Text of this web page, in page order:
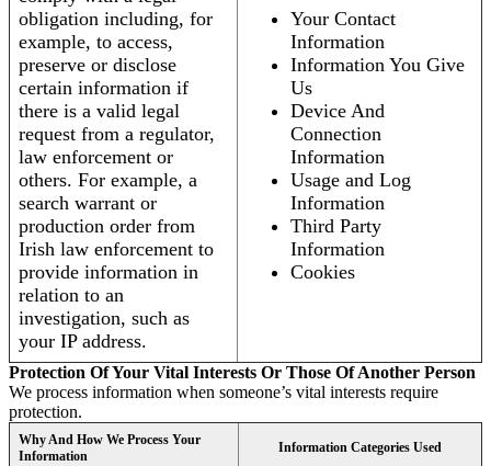
obligation including, for
example, to access,
preserve or disclose
certain information if
there is a valid legal
request from a regulator,
law enforcement or
others. For example, a
search warrant or
production order from
Irish law enforcement to
provide information in
relation to an
investigation, such as
your IP address.
Your Contact
Information
Information You Give
Us
Device And
Connection
Information
Usage and Log
Information
Third Party
Information
Cookies
Protection Of Your Vital Interests Or Those Of Another Person
We process information when someone’s vital interests require
protection.
Why And How We Process Your
Information
Information Categories Used